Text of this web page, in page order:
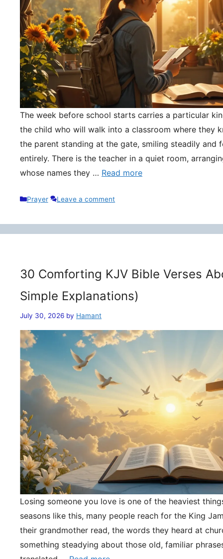
The week before school starts carries a particular
the child who will walk into a classroom where they
the parent standing at the gate, smiling steadily and
entirely. There is the teacher in a quiet room,
whose names they … Read more
Categories
Prayer Leave a comment
30 Comforting KJV Bible Verses
Simple Explanations)
July 30, 2026 by Hamant
Losing someone you love is one of the heaviest
seasons like this, many people reach for the King
their grandmother read, the words they heard at
something steadying about those old, familiar